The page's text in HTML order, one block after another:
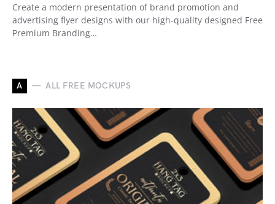
Create a modern presentation of brand promotion and
advertising flyer designs with our high-quality designed Free
Premium Branding…
A ALL FREE MOCKUPS